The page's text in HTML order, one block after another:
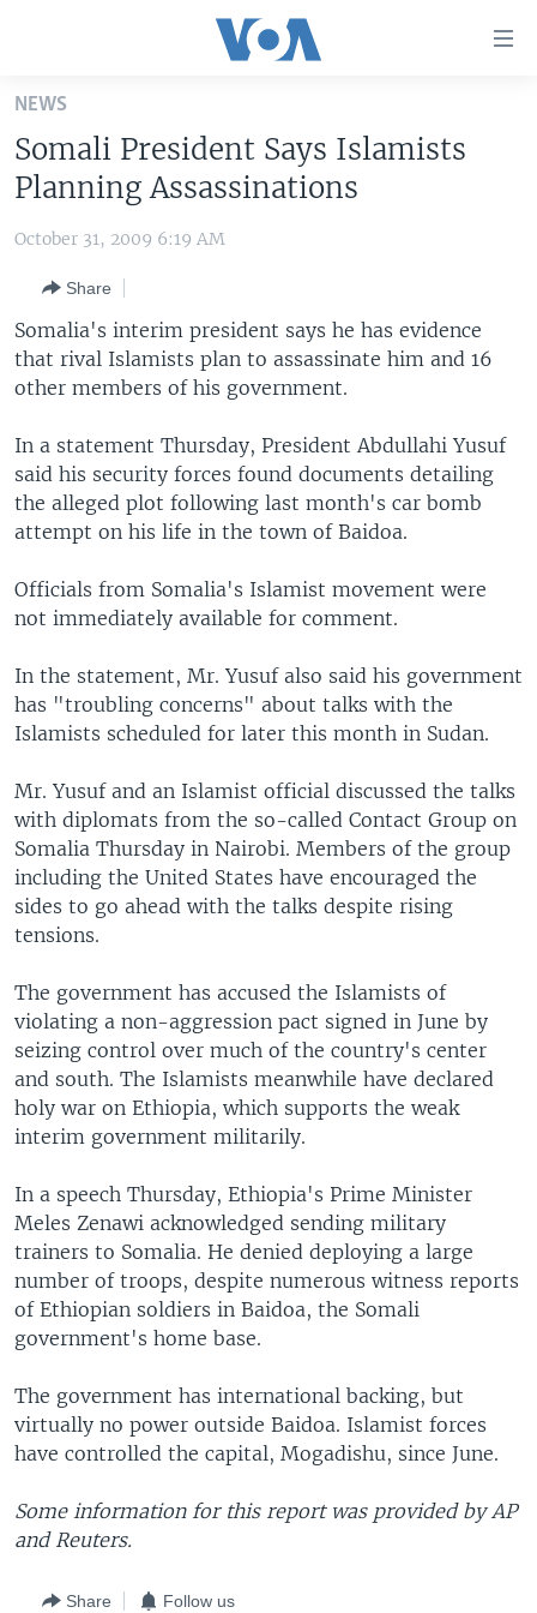
Skip
main
content
Skip
to
Navigation
Skip
to
Search
THE AMERICAS
EAST ASIA
EUROPE
SOUTH & CENTRAL ASIA
VOA LANGUAGES
LATEST GLOBAL COVERAGE
Languages
NEWS
Somali President Says Islamists
Planning Assassinations
October 31, 2009 6:19 AM
Share
Somalia's interim president says he has evidence
that rival Islamists plan to assassinate him and 16
other members of his government.
In a statement Thursday, President Abdullahi Yusuf
said his security forces found documents detailing
the alleged plot following last month's car bomb
attempt on his life in the town of Baidoa.
Officials from Somalia's Islamist movement were
not immediately available for comment.
In the statement, Mr. Yusuf also said his government
has "troubling concerns" about talks with the
Islamists scheduled for later this month in Sudan.
Mr. Yusuf and an Islamist official discussed the talks
with diplomats from the so-called Contact Group on
Somalia Thursday in Nairobi. Members of the group
including the United States have encouraged the
sides to go ahead with the talks despite rising
tensions.
The government has accused the Islamists of
violating a non-aggression pact signed in June by
seizing control over much of the country's center
and south. The Islamists meanwhile have declared
holy war on Ethiopia, which supports the weak
interim government militarily.
In a speech Thursday, Ethiopia's Prime Minister
Meles Zenawi acknowledged sending military
trainers to Somalia. He denied deploying a large
number of troops, despite numerous witness reports
of Ethiopian soldiers in Baidoa, the Somali
government's home base.
The government has international backing, but
virtually no power outside Baidoa. Islamist forces
have controlled the capital, Mogadishu, since June.
Some information for this report was provided by AP
and Reuters.
Share Follow us